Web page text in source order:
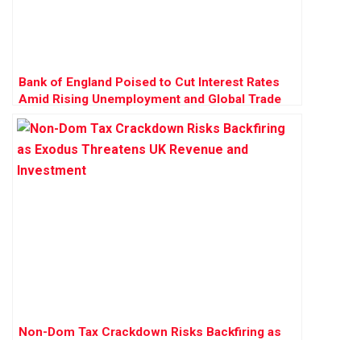
Bank of England Poised to Cut Interest Rates
Amid Rising Unemployment and Global Trade
Pressures
Non-Dom Tax Crackdown Risks Backfiring as